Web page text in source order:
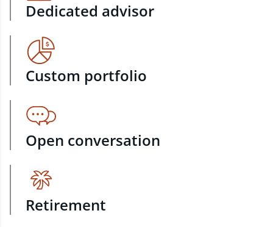
Dedicated advisor
Custom portfolio
Open conversation
Retirement